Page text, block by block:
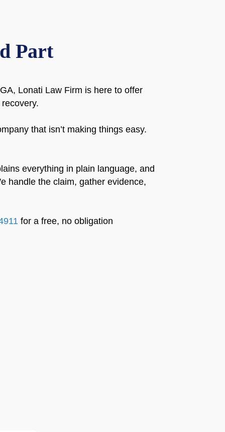
Part
Lonati Law Firm is here to offer
that isn’t making things easy.
everything in plain language, and
handle the claim, gather evidence,
for a free, no obligation